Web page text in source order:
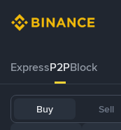
ExpressP2PBlock
Buy Sell